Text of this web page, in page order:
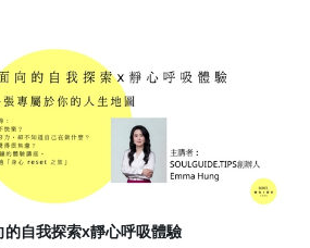
的自我探索x靜心呼吸體驗